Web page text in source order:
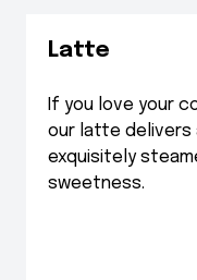
Latte
If you love your
our latte delivers
exquisitely
sweetness.